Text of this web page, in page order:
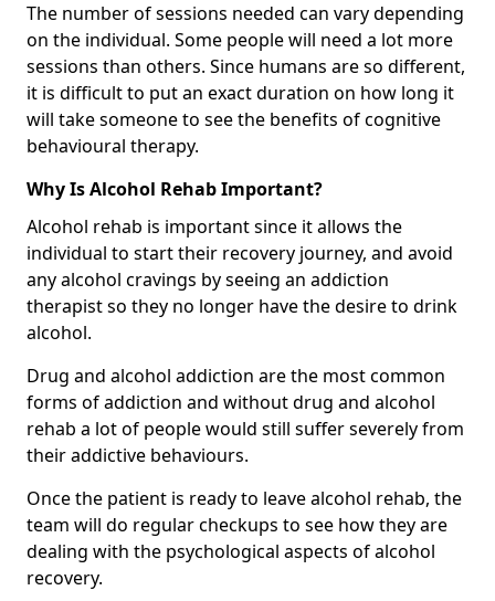
The number of sessions needed can vary depending
on the individual. Some people will need a lot more
sessions than others. Since humans are so different,
it is difficult to put an exact duration on how long it
will take someone to see the benefits of cognitive
behavioural therapy.
Why Is Alcohol Rehab Important?
Alcohol rehab is important since it allows the
individual to start their recovery journey, and avoid
any alcohol cravings by seeing an addiction
therapist so they no longer have the desire to drink
alcohol.
Drug and alcohol addiction are the most common
forms of addiction and without drug and alcohol
rehab a lot of people would still suffer severely from
their addictive behaviours.
Once the patient is ready to leave alcohol rehab, the
team will do regular checkups to see how they are
dealing with the psychological aspects of alcohol
recovery.